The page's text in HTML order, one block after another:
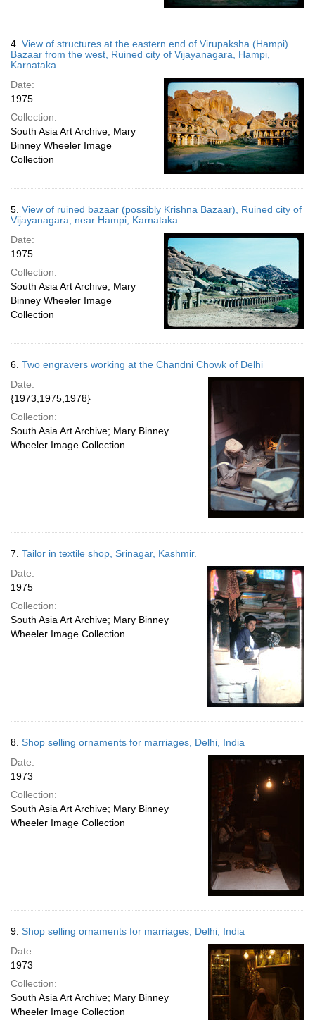
4. View of structures at the eastern end of Virupaksha (Hampi)
Bazaar from the west, Ruined city of Vijayanagara, Hampi,
Karnataka
Date:
1975
Collection:
South Asia Art Archive; Mary
Binney Wheeler Image
Collection
5. View of ruined bazaar (possibly Krishna Bazaar), Ruined city of
Vijayanagara, near Hampi, Karnataka
Date:
1975
Collection:
South Asia Art Archive; Mary
Binney Wheeler Image
Collection
6. Two engravers working at the Chandni Chowk of Delhi
Date:
{1973,1975,1978}
Collection:
South Asia Art Archive; Mary Binney
Wheeler Image Collection
7. Tailor in textile shop, Srinagar, Kashmir.
Date:
1975
Collection:
South Asia Art Archive; Mary Binney
Wheeler Image Collection
8. Shop selling ornaments for marriages, Delhi, India
Date:
1973
Collection:
South Asia Art Archive; Mary Binney
Wheeler Image Collection
9. Shop selling ornaments for marriages, Delhi, India
Date:
1973
Collection:
South Asia Art Archive; Mary Binney
Wheeler Image Collection